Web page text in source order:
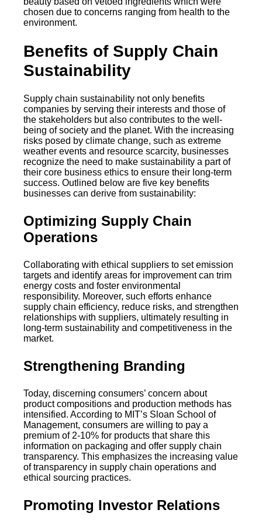
chosen due to concerns ranging from health to the
environment.
Benefits of Supply Chain
Sustainability
Supply chain sustainability not only benefits
companies by serving their interests and those of
the stakeholders but also contributes to the well-
being of society and the planet. With the increasing
risks posed by climate change, such as extreme
weather events and resource scarcity, businesses
recognize the need to make sustainability a part of
their core business ethics to ensure their long-term
success. Outlined below are five key benefits
businesses can derive from sustainability:
Optimizing Supply Chain
Operations
Collaborating with ethical suppliers to set emission
targets and identify areas for improvement can trim
energy costs and foster environmental
responsibility. Moreover, such efforts enhance
supply chain efficiency, reduce risks, and strengthen
relationships with suppliers, ultimately resulting in
long-term sustainability and competitiveness in the
market.
Strengthening Branding
Today, discerning consumers’ concern about
product compositions and production methods has
intensified. According to MIT’s Sloan School of
Management, consumers are willing to pay a
premium of 2-10% for products that share this
information on packaging and offer supply chain
transparency. This emphasizes the increasing value
of transparency in supply chain operations and
ethical sourcing practices.
Promoting Investor Relations